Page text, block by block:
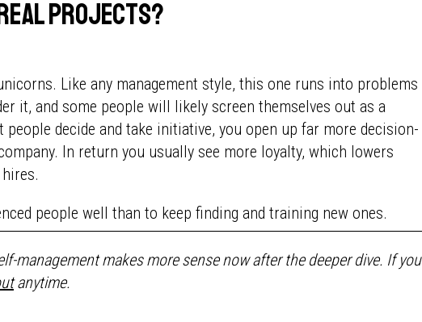
real projects?
Like any management style, this one runs into problems
it, and some people will likely screen themselves out as a
decide and take initiative, you open up far more decision-
In return you usually see more loyalty, which lowers
people well than to keep finding and training new ones.
management makes more sense now after the deeper dive. If you
anytime.